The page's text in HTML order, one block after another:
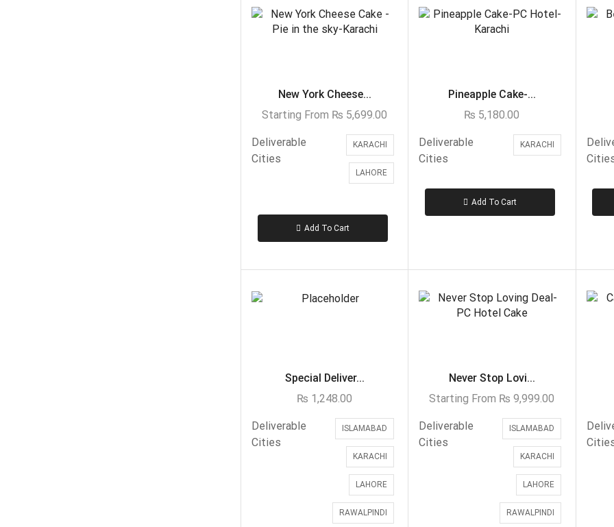
New York Cheese...
Starting From ₨ 5,699.00
Deliverable
Cities
KARACHI
LAHORE
Add To Cart
Pineapple Cake-...
₨ 5,180.00
Deliverable
Cities
KARACHI
Add To Cart
Special Deliver...
₨ 1,248.00
Deliverable
Cities
ISLAMABAD
KARACHI
LAHORE
RAWALPINDI
Never Stop Lovi...
Starting From ₨ 9,999.00
Deliverable
Cities
ISLAMABAD
KARACHI
LAHORE
RAWALPINDI